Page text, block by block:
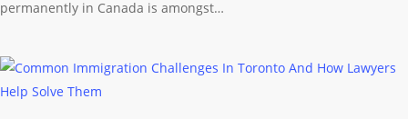
permanently in Canada is amongst…